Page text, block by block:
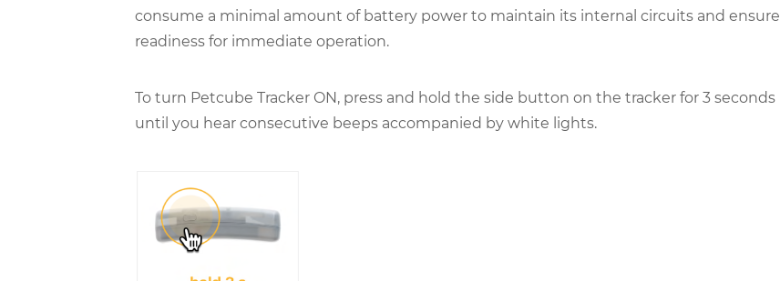
consume a minimal amount of battery power to maintain its internal circuits and ensure
readiness for immediate operation.
To turn Petcube Tracker ON, press and hold the side button on the tracker for 3 seconds
until you hear consecutive beeps accompanied by white lights.